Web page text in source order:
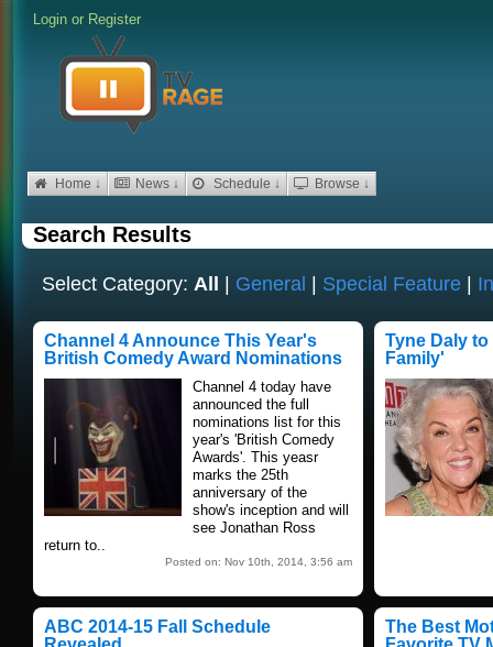
Login or Register
Home ↓ News ↓ Schedule ↓ Browse ↓
Search Results
Select Category: All | General | Special Feature |
Channel 4 Announce This Year's
British Comedy Award Nominations
Channel 4 today have
announced the full
nominations list for this
year's 'British Comedy
Awards'. This yeasr
marks the 25th
anniversary of the
show's inception and will
see Jonathan Ross
return to..
Posted on: Nov 10th, 2014, 3:56 am
Tyne Daly
Family'
ABC 2014-15 Fall Schedule
The Best